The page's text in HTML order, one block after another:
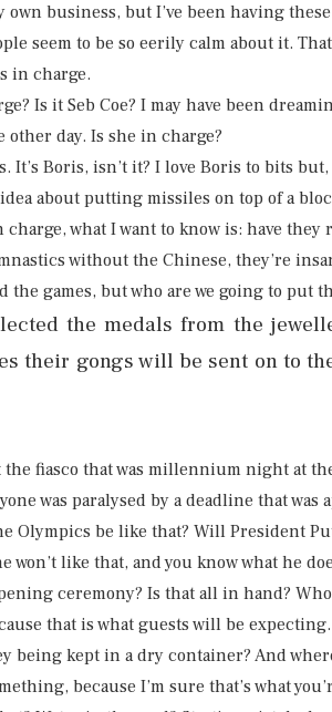
business, but I’ve been having
seem to be so eerily calm about it.
in charge.
Is it Seb Coe? I may have been
day. Is she in charge?
It’s Boris, isn’t it? I love Boris to bits
about putting missiles on top of a
charge, what I want to know is: have
without the Chinese, they’re
the games, but who are we going to put
the medals from the
their gongs will be sent on to
fiasco that was millennium night at
was paralysed by a deadline that
Olympics be like that? Will President
won’t like that, and you know what he
ceremony? Is that all in hand? Who
that is what guests will be
being kept in a dry container? And
because I’m sure that’s what